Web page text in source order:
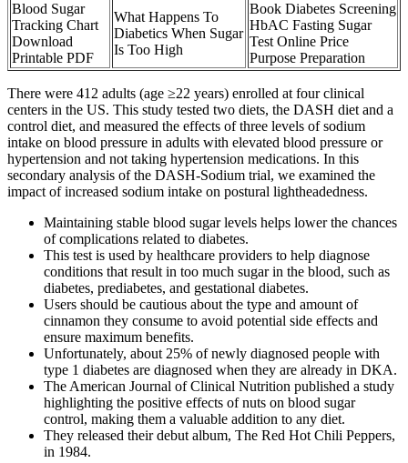
Blood Sugar
Tracking Chart
Download
Printable PDF
What Happens To
Diabetics When Sugar
Is Too High
Book Diabetes Screening
HbAC Fasting Sugar
Test Online Price
Purpose Preparation
There were 412 adults (age ≥22 years) enrolled at four clinical
centers in the US. This study tested two diets, the DASH diet and a
control diet, and measured the effects of three levels of sodium
intake on blood pressure in adults with elevated blood pressure or
hypertension and not taking hypertension medications. In this
secondary analysis of the DASH‐Sodium trial, we examined the
impact of increased sodium intake on postural lightheadedness.
Maintaining stable blood sugar levels helps lower the chances
of complications related to diabetes.
This test is used by healthcare providers to help diagnose
conditions that result in too much sugar in the blood, such as
diabetes, prediabetes, and gestational diabetes.
Users should be cautious about the type and amount of
cinnamon they consume to avoid potential side effects and
ensure maximum benefits.
Unfortunately, about 25% of newly diagnosed people with
type 1 diabetes are diagnosed when they are already in DKA.
The American Journal of Clinical Nutrition published a study
highlighting the positive effects of nuts on blood sugar
control, making them a valuable addition to any diet.
They released their debut album, The Red Hot Chili Peppers,
in 1984.